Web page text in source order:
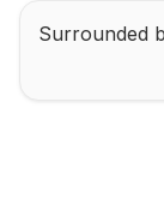
Surrounded